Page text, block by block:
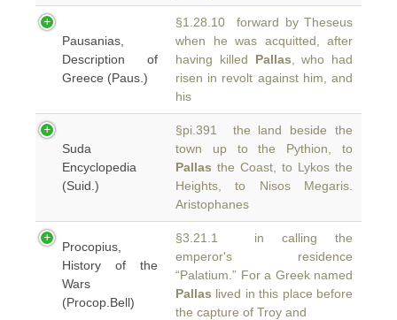
Pausanias,
Description of
Greece (Paus.)
§1.28.10 forward by Theseus
when he was acquitted, after
having killed Pallas , who had
risen in revolt against him, and
his
Suda
Encyclopedia
(Suid.)
§pi.391 the land beside the
town up to the Pythion, to
Pallas the Coast, to Lykos the
Heights, to Nisos Megaris.
Aristophanes
Procopius,
History of the
Wars
(Procop.Bell)
§3.21.1 in calling the
emperor's residence
“Palatium.” For a Greek named
Pallas lived in this place before
the capture of Troy and